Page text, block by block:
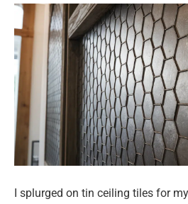
I splurged on tin ceiling tiles for